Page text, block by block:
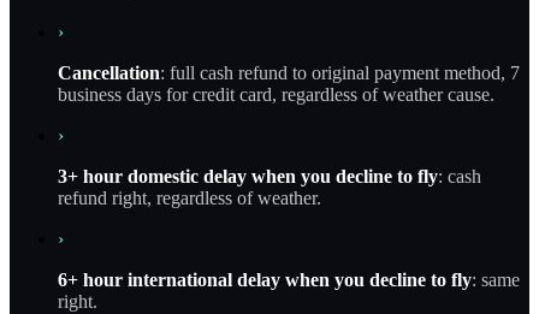
›
Cancellation: full cash refund to original payment method, 7
business days for credit card, regardless of weather cause.
›
3+ hour domestic delay when you decline to fly: cash
refund right, regardless of weather.
›
6+ hour international delay when you decline to fly: same
right.